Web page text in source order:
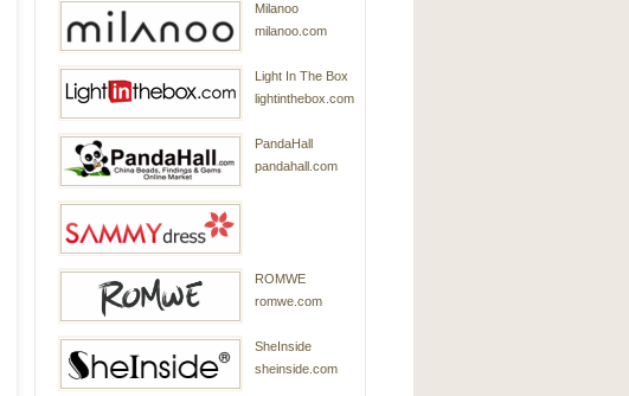
Milanoo
milanoo.com
Light In The Box
lightinthebox.com
PandaHall
pandahall.com
ROMWE
romwe.com
SheInside
sheinside.com